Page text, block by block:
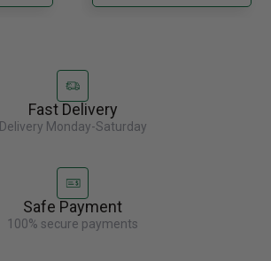
Fast Delivery
Delivery Monday-Saturday
Safe Payment
100% secure payments